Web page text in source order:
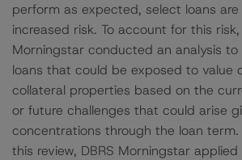
perform as expected, select loans
increased risk. To account for this risk,
Morningstar conducted an analysis
loans that could be exposed to value
collateral properties based on the
or future challenges that could arise
concentrations through the loan
this review, DBRS Morningstar